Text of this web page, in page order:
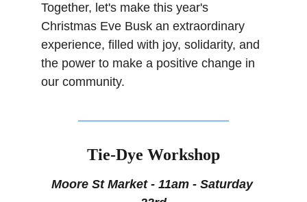
Together, let's make this year's
Christmas Eve Busk an extraordinary
experience, filled with joy, solidarity, and
the power to make a positive change in
our community.
Tie-Dye Workshop
Moore St Market - 11am - Saturday